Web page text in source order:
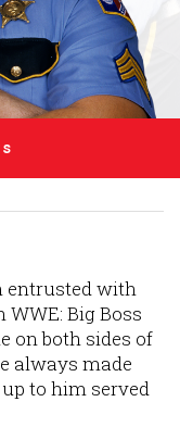
entrusted with
Big Boss
on both sides of
always made
to him served